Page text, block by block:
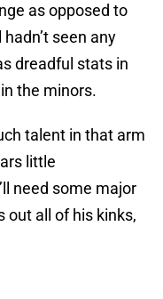
as opposed to
seen any
dreadful stats in
the minors.
talent in that arm
little
need some major
out all of his kinks,